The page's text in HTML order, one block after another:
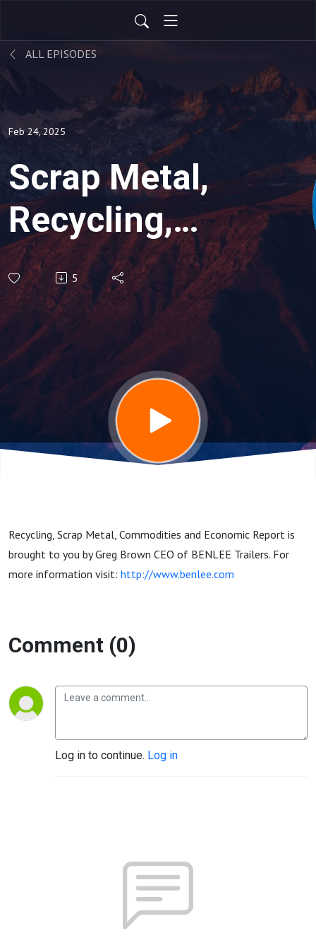
ALL EPISODES
Feb 24, 2025
Scrap Metal,
Recycling,
Global
Economic
and
Commodities
Report
2/24/25
5
Recycling, Scrap Metal, Commodities and Economic Report is
brought to you by Greg Brown CEO of BENLEE Trailers. For
more information visit: http://www.benlee.com
Comment (0)
Log in to continue. Log in